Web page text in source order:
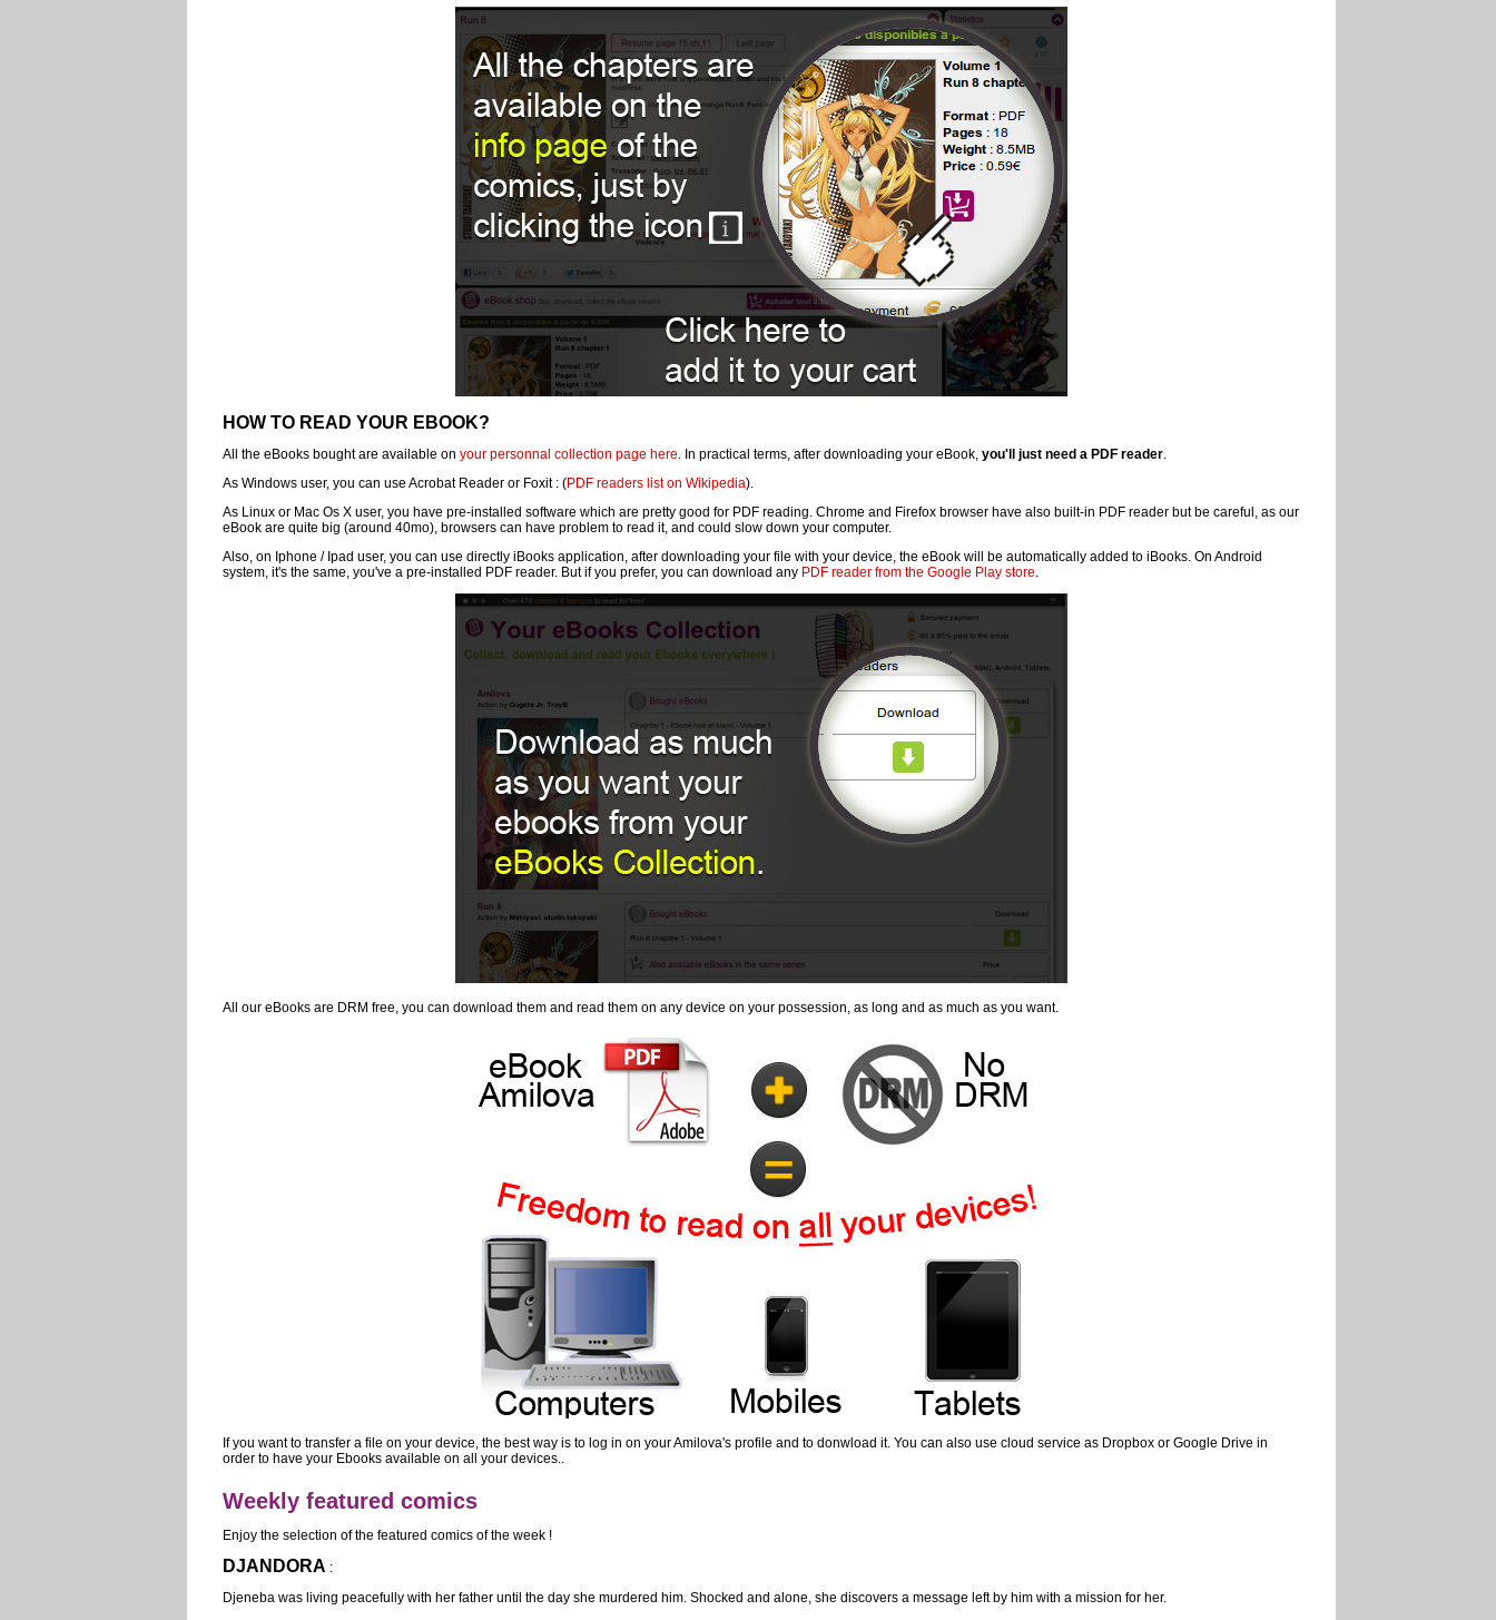
HOW TO READ YOUR EBOOK?
All the eBooks bought are available on your personnal collection page here. In practical terms, after downloading your eBook, you'll just need a PDF reader.
As Windows user, you can use Acrobat Reader or Foxit : (PDF readers list on Wikipedia).
As Linux or Mac Os X user, you have pre-installed software which are pretty good for PDF reading. Chrome and Firefox browser have also built-in PDF reader but be careful, as our
eBook are quite big (around 40mo), browsers can have problem to read it, and could slow down your computer.
Also, on Iphone / Ipad user, you can use directly iBooks application, after downloading your file with your device, the eBook will be automatically added to iBooks. On Android
system, it's the same, you've a pre-installed PDF reader. But if you prefer, you can download any PDF reader from the Google Play store.
All our eBooks are DRM free, you can download them and read them on any device on your possession, as long and as much as you want.
If you want to transfer a file on your device, the best way is to log in on your Amilova's profile and to donwload it. You can also use cloud service as Dropbox or Google Drive in
order to have your Ebooks available on all your devices..
Weekly featured comics
Enjoy the selection of the featured comics of the week !
DJANDORA :
Djeneba was living peacefully with her father until the day she murdered him. Shocked and alone, she discovers a message left by him with a mission for her.